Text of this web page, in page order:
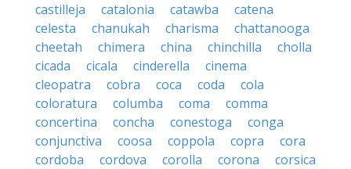
castilleja
catalonia catawba
catena
celesta
chanukah charisma
chattanooga
cheetah
chimera china chinchilla
cholla
cicada
cicala cinderella
cinema
cleopatra
cobra coca coda
cola
coloratura
columba coma
comma
concertina
concha conestoga
conga
conjunctiva
coosa coppola copra
cora
cordoba
cordova corolla corona
corsica